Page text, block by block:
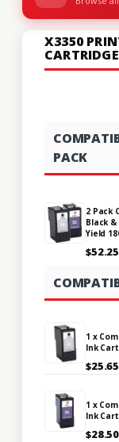
X3350
PACK
2 Pack
Black
Yield
$52.25
1 x
Ink
$25.65
1 x
Ink
$28.50